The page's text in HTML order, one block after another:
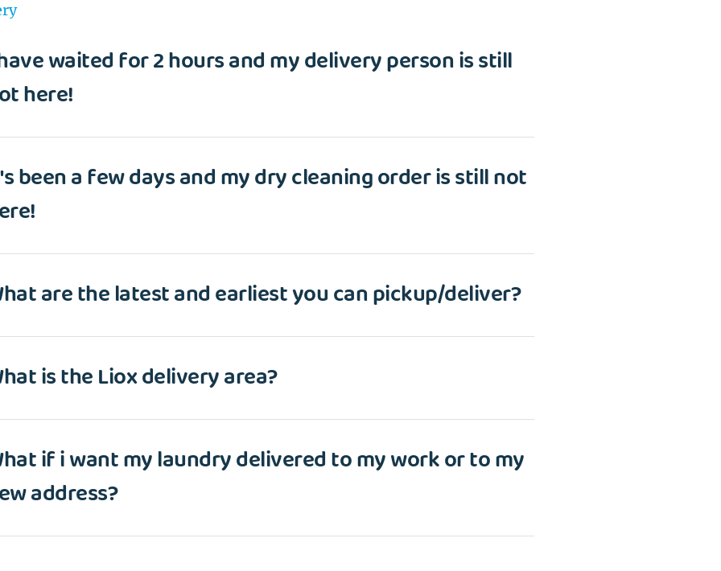
waited for 2 hours and my delivery person is still
here!
been a few days and my dry cleaning order is still not
are the latest and earliest you can pickup/deliver?
is the Liox delivery area?
if i want my laundry delivered to my work or to my
address?